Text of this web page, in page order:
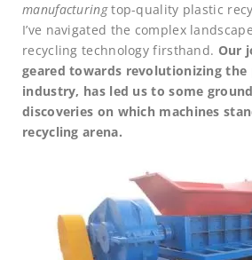
manufacturingtop-quality plastic
I’ve navigated the complex
recycling technology firsthand. Our
geared towards revolutionizing the
industry, has led us to some
discoveries on which machines
recycling arena.